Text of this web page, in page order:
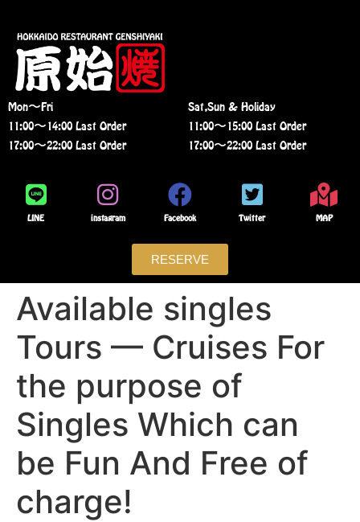
Mon〜Fri
11:00〜14:00 Last Order
17:00〜22:00 Last Order
Sat,Sun & Holiday
11:00〜15:00 Last Order
17:00〜22:00 Last Order
LINE instagram Facebook Twitter MAP
RESERVE
Available singles
Tours — Cruises For
the purpose of
Singles Which can
be Fun And Free of
charge!